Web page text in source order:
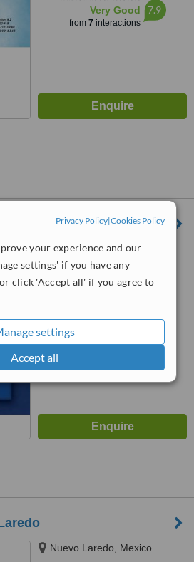
Privacy Policy|Cookies Policy
your experience and our
settings' if you have any
click 'Accept all' if you agree to
settings
Accept all
Very Good
from 7 interactions
7.9
del Norte
Nuevo Laredo, Mexico
WhatClinic ServiceScore
Nuevo Laredo, Mexico